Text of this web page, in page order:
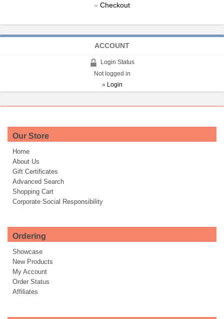
» Checkout
ACCOUNT
Login Status
Not logged in
» Login
Our Store
Home
About Us
Gift Certificates
Advanced Search
Shopping Cart
Corporate Social Responsibility
Ordering
Showcase
New Products
My Account
Order Status
Affiliates